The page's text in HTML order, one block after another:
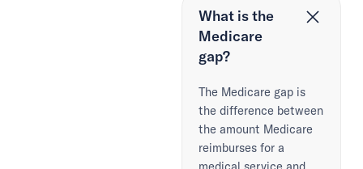
What is the
Medicare
gap?
The Medicare gap is
the difference between
the amount Medicare
reimburses for a